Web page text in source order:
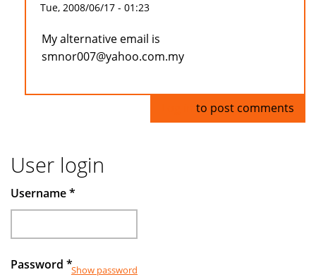
Tue, 2008/06/17 - 01:23
My alternative email is
smnor007@yahoo.com.my
to post comments
User login
Username*
Password *Show password